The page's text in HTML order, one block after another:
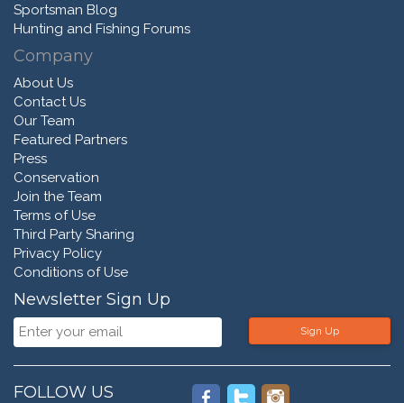
Sportsman Blog
Hunting and Fishing Forums
Company
About Us
Contact Us
Our Team
Featured Partners
Press
Conservation
Join the Team
Terms of Use
Third Party Sharing
Privacy Policy
Conditions of Use
Newsletter Sign Up
Sign Up
FOLLOW US